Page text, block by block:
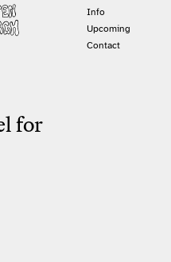
Info
Upcoming
Contact
for